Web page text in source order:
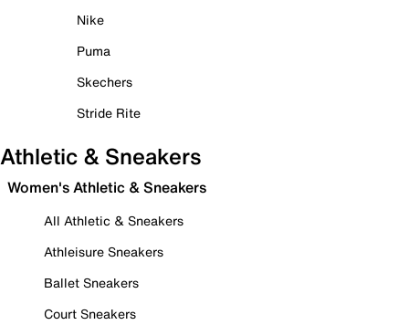
Nike
Puma
Skechers
Stride Rite
Athletic & Sneakers
Women's Athletic & Sneakers
All Athletic & Sneakers
Athleisure Sneakers
Ballet Sneakers
Court Sneakers